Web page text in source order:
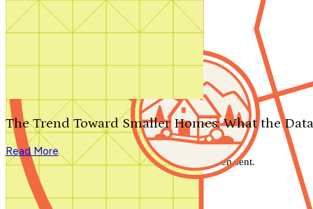
Search by plan number
The Trend Toward Smaller Homes: What the
Read More
We'll be in touch shortly.
Close
Thank you for your inquiry. Your message has been sent.
We'll be in touch shortly.